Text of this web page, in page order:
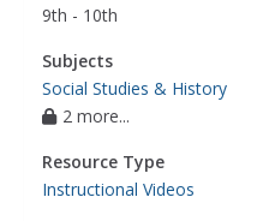
9th - 10th
Subjects
Social Studies & History
2 more...
Resource Type
Instructional Videos